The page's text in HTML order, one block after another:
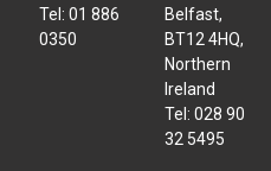
Tel: 01 886
0350
Belfast,
BT12 4HQ,
Northern
Ireland
Tel: 028 90
32 5495